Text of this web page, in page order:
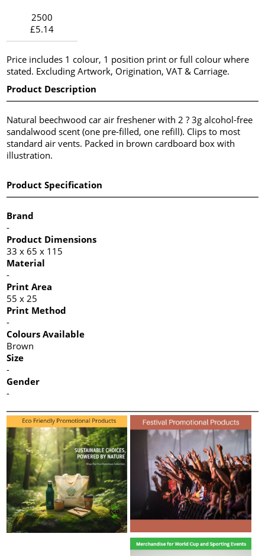
2500
£5.14
Price includes 1 colour, 1 position print or full colour where
stated. Excluding Artwork, Origination, VAT & Carriage.
Product Description
Natural beechwood car air freshener with 2 ? 3g alcohol-free
sandalwood scent (one pre-filled, one refill). Clips to most
standard air vents. Packed in brown cardboard box with
illustration.
Product Specification
Brand
-
Product Dimensions
33 x 65 x 115
Material
-
Print Area
55 x 25
Print Method
-
Colours Available
Brown
Size
-
Gender
-